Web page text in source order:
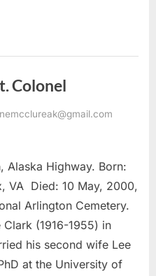
Colonel
Alaska Highway. Born:
VA Died: 10 May, 2000,
Arlington Cemetery.
(1916-1955) in
his second wife Lee
at the University of